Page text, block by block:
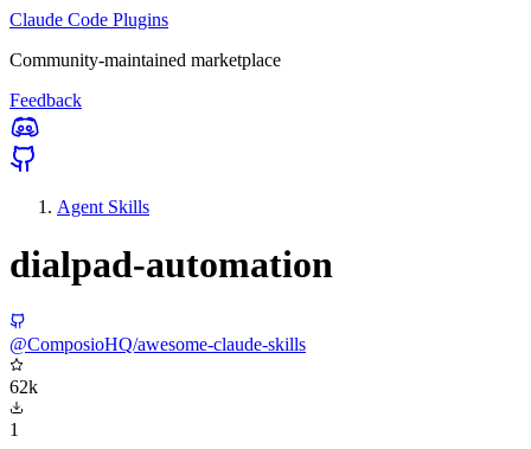
Claude Code Plugins
Community-maintained marketplace
Feedback
Agent Skills
dialpad-automation
@ComposioHQ/awesome-claude-skills
62k
1